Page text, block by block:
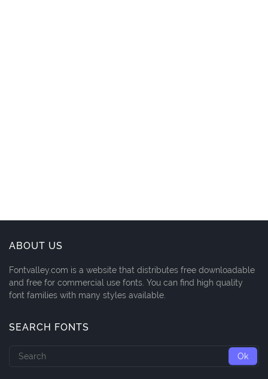
ABOUT US
Fontvalley.com is a website that distributes free downloadable
and free for commercial use fonts. You can find high quality
font families with many styles available.
SEARCH FONTS